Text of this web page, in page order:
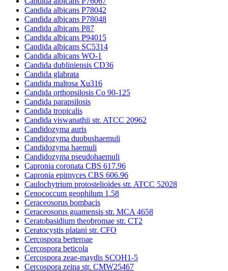
Candida albicans P78042
Candida albicans P78048
Candida albicans P87
Candida albicans P94015
Candida albicans SC5314
Candida albicans WO-1
Candida dubliniensis CD36
Candida glabrata
Candida maltosa Xu316
Candida orthopsilosis Co 90-125
Candida parapsilosis
Candida tropicalis
Candida viswanathii str. ATCC 20962
Candidozyma auris
Candidozyma duobushaemuli
Candidozyma haemuli
Candidozyma pseudohaemuli
Capronia coronata CBS 617.96
Capronia epimyces CBS 606.96
Caulochytrium protostelioides str. ATCC 52028
Cenococcum geophilum 1.58
Ceraceosorus bombacis
Ceraceosorus guamensis str. MCA 4658
Ceratobasidium theobromae str. CT2
Ceratocystis platani str. CFO
Cercospora berteroae
Cercospora beticola
Cercospora zeae-maydis SCOH1-5
Cercospora zeina str. CMW25467